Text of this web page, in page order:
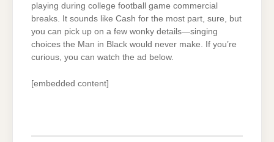
playing during college football game commercial
breaks. It sounds like Cash for the most part, sure, but
you can pick up on a few wonky details—singing
choices the Man in Black would never make. If you’re
curious, you can watch the ad below.
[embedded content]